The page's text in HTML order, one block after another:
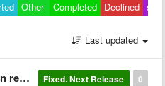
Other
Completed Declined
Last updated
0
Fixed. Next Release
calls